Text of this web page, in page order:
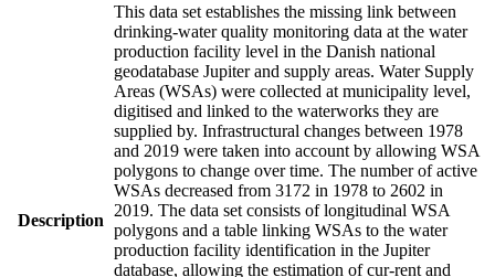
Description
This data set establishes the missing link between
drinking-water quality monitoring data at the water
production facility level in the Danish national
geodatabase Jupiter and supply areas. Water Supply
Areas (WSAs) were collected at municipality level,
digitised and linked to the waterworks they are
supplied by. Infrastructural changes between 1978
and 2019 were taken into account by allowing WSA
polygons to change over time. The number of active
WSAs decreased from 3172 in 1978 to 2602 in
2019. The data set consists of longitudinal WSA
polygons and a table linking WSAs to the water
production facility identification in the Jupiter
database, allowing the estimation of cur-rent and